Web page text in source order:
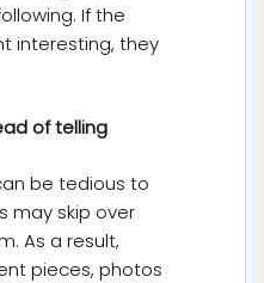
If the
interesting, they
of telling
be tedious to
may skip over
As a result,
pieces, photos